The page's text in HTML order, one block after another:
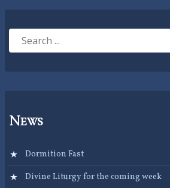
Search
News
Dormition Fast
Divine Liturgy for the coming week